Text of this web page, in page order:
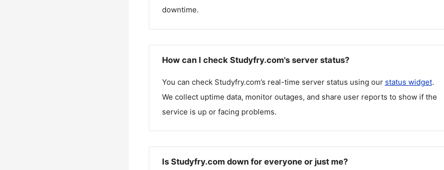
downtime.
How can I check Studyfry.com's server status?
You can check Studyfry.com’s real-time server status using our status widget.
We collect uptime data, monitor outages, and share user reports to show if the
service is up or facing problems.
Is Studyfry.com down for everyone or just me?